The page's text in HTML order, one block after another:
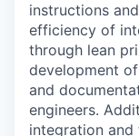
instructions
efficiency of
through lean
development
and
engineers.
integration and